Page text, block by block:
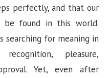
perfectly, and that our
be found in this world.
searching for meaning in
recognition, pleasure,
Yet, even after